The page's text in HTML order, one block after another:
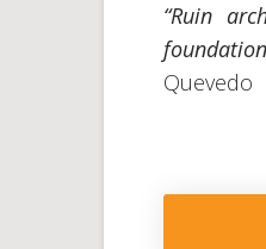
“Ruin
Quevedo